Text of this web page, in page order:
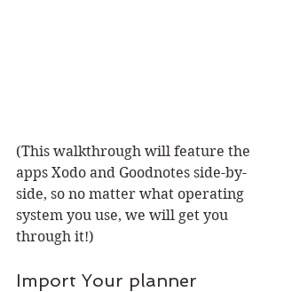
(This walkthrough will feature the
apps Xodo and Goodnotes side-by-
side, so no matter what operating
system you use, we will get you
through it!)
Import Your planner